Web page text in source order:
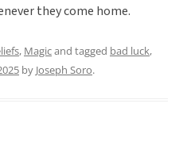
they come home.
, Magicand tagged bad luck,
by Joseph Soro.